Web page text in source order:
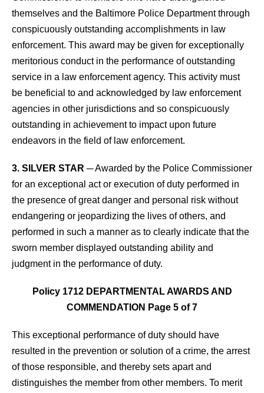
themselves and the Baltimore Police Department through
conspicuously outstanding accomplishments in law
enforcement. This award may be given for exceptionally
meritorious conduct in the performance of outstanding
service in a law enforcement agency. This activity must
be beneficial to and acknowledged by law enforcement
agencies in other jurisdictions and so conspicuously
outstanding in achievement to impact upon future
endeavors in the field of law enforcement.
3. SILVER STAR ─ Awarded by the Police Commissioner
for an exceptional act or execution of duty performed in
the presence of great danger and personal risk without
endangering or jeopardizing the lives of others, and
performed in such a manner as to clearly indicate that the
sworn member displayed outstanding ability and
judgment in the performance of duty.
Policy 1712 DEPARTMENTAL AWARDS AND
COMMENDATION Page 5 of 7
This exceptional performance of duty should have
resulted in the prevention or solution of a crime, the arrest
of those responsible, and thereby sets apart and
distinguishes the member from other members. To merit